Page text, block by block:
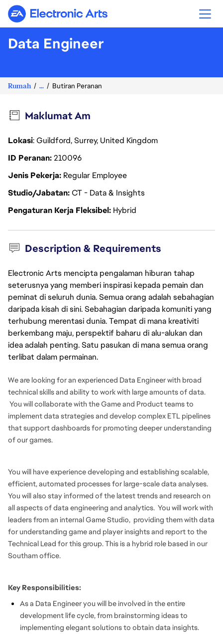
Electronic Arts
Data Engineer
Rumah ... Butiran Peranan
Maklumat Am
Lokasi: Guildford, Surrey, United Kingdom
ID Peranan210096
Jenis Pekerja Regular Employee
Studio/JabatanCT - Data & Insights
Pengaturan Kerja Fleksibel Hybrid
Description & Requirements
Electronic Arts mencipta pengalaman hiburan tahap
seterusnya yang memberi inspirasi kepada pemain dan
peminat di seluruh dunia. Semua orang adalah sebahagian
daripada kisah di sini. Sebahagian daripada komuniti yang
terhubung merentasi dunia. Tempat di mana kreativiti
berkembang maju, perspektif baharu di alu-alukan dan
idea adalah penting. Satu pasukan di mana semua orang
terlibat dalam permainan.
We are looking for an experienced Data Engineer with broad
technical skills and ability to work with large amounts of data.
You will collaborate with the Game and Product teams to
implement data strategies and develop complex ETL pipelines
that support dashboards for promoting deeper understanding
of our games.
You will have experience developing and establishing scalable,
efficient, automated processes for large-scale data analyses.
You will also stay informed of the latest trends and research on
all aspects of data engineering and analytics. You will work with
leaders from an internal Game Studio, providing them with data
for understanding game and player insights and report to the
Technical Lead for this group. This is a hybrid role based in our
Southam office.
Key Responsibilities:
As a Data Engineer you will be involved in the entire
development life cycle, from brainstorming ideas to
implementing elegant solutions to obtain data insights.